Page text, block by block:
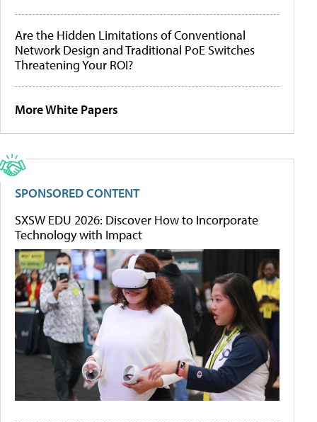
Are the Hidden Limitations of Conventional
Network Design and Traditional PoE Switches
Threatening Your ROI?
More White Papers
SPONSORED CONTENT
SXSW EDU 2026: Discover How to Incorporate
Technology with Impact